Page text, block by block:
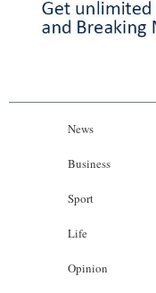
News
Business
Sport
Life
Opinion